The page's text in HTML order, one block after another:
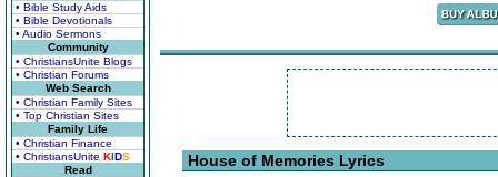
• Bible Study Aids
• Bible Devotionals
• Audio Sermons
Community
• ChristiansUnite Blogs
• Christian Forums
Web Search
• Christian Family Sites
• Top Christian Sites
Family Life
• Christian Finance
• ChristiansUnite KIDS
Read
House of Memories Lyrics